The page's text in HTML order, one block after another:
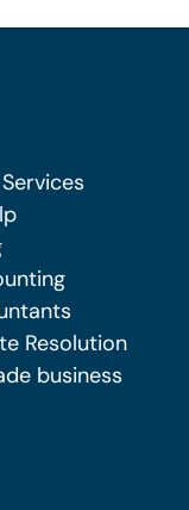
Resolution
business